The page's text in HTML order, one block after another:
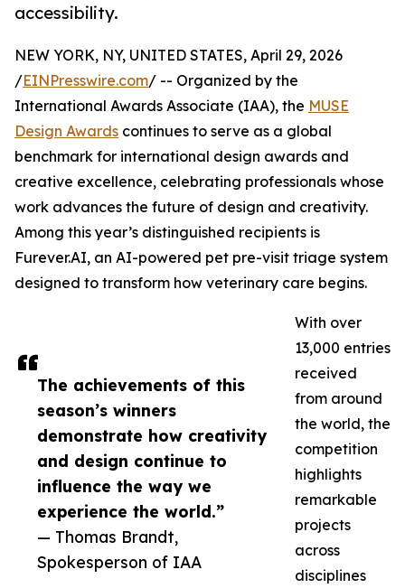
accessibility.
The achievements of this
season’s winners
demonstrate how creativity
and design continue to
influence the way we
experience the world.”
— Thomas Brandt,
Spokesperson of IAA
NEW YORK, NY, UNITED STATES, April 29, 2026
/EINPresswire.com/ -- Organized by the
International Awards Associate (IAA), the MUSE
Design Awards continues to serve as a global
benchmark for international design awards and
creative excellence, celebrating professionals whose
work advances the future of design and creativity.
Among this year’s distinguished recipients is
Furever.AI, an AI-powered pet pre-visit triage system
designed to transform how veterinary care begins.
With over
13,000 entries
received
from around
the world, the
competition
highlights
remarkable
projects
across
disciplines